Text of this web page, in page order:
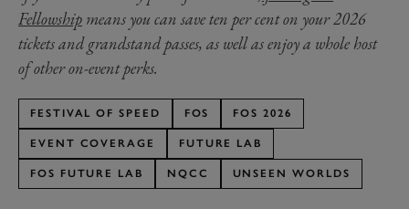
Fellowship means you can save ten per cent on your 2026
tickets and grandstand passes, as well as enjoy a whole host
of other on-event perks.
FESTIVAL OF SPEED FOS FOS 2026
EVENT COVERAGE FUTURE LAB
FOS FUTURE LAB NQCC UNSEEN WORLDS